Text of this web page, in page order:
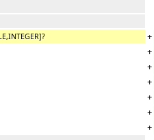
+
+
+
+
+
+
+